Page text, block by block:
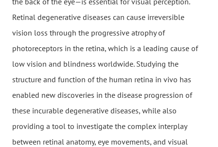
Retinal degenerative diseases can cause irreversible
vision loss through the progressive atrophy of
photoreceptors in the retina, which is a leading cause of
low vision and blindness worldwide. Studying the
structure and function of the human retina in vivo has
enabled new discoveries in the disease progression of
these incurable degenerative diseases, while also
providing a tool to investigate the complex interplay
between retinal anatomy, eye movements, and visual